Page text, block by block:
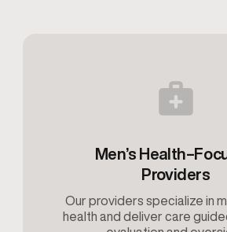
Men’s
Providers
Our providers specialize in
health and deliver care